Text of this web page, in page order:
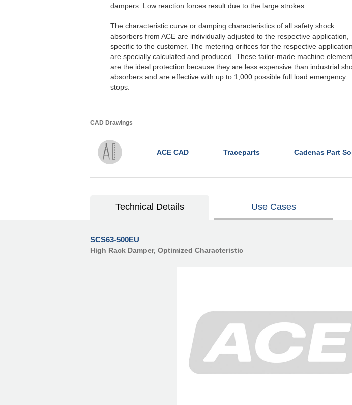
dampers. Low reaction forces result due to the large strokes.
The characteristic curve or damping characteristics of all safety shock
absorbers from ACE are individually adjusted to the respective application,
specific to the customer. The metering oriﬁces for the respective
are specially calculated and produced. These tailor-made machine
are the ideal protection because they are less expensive than industrial
absorbers and are effective with up to 1,000 possible full load emergency
stops.
CAD Drawings
ACE CAD Traceparts Cadenas Part
Technical Details Use Cases
SCS63-500EU
High Rack Damper, Optimized Characteristic